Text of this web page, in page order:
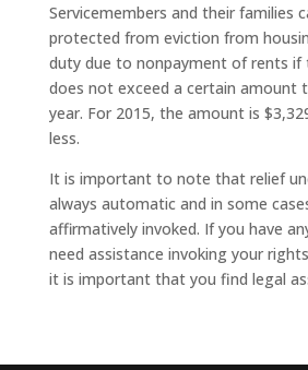
Servicemembers and their families
protected from eviction from
duty due to nonpayment of rents
does not exceed a certain amount
year. For 2015, the amount is
less.
It is important to note that relief
always automatic and in some
affirmatively invoked. If you have
need assistance invoking your
it is important that you find legal